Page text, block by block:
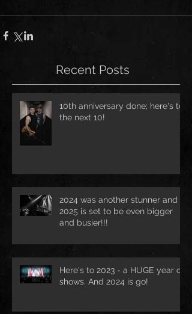
Recent Posts
10th anniversary done; here's to
the next 10!
2024 was another stunner and
2025 is set to be even bigger
and busier!!!
Here's to 2023 - a HUGE year of
shows. And 2024 is go!